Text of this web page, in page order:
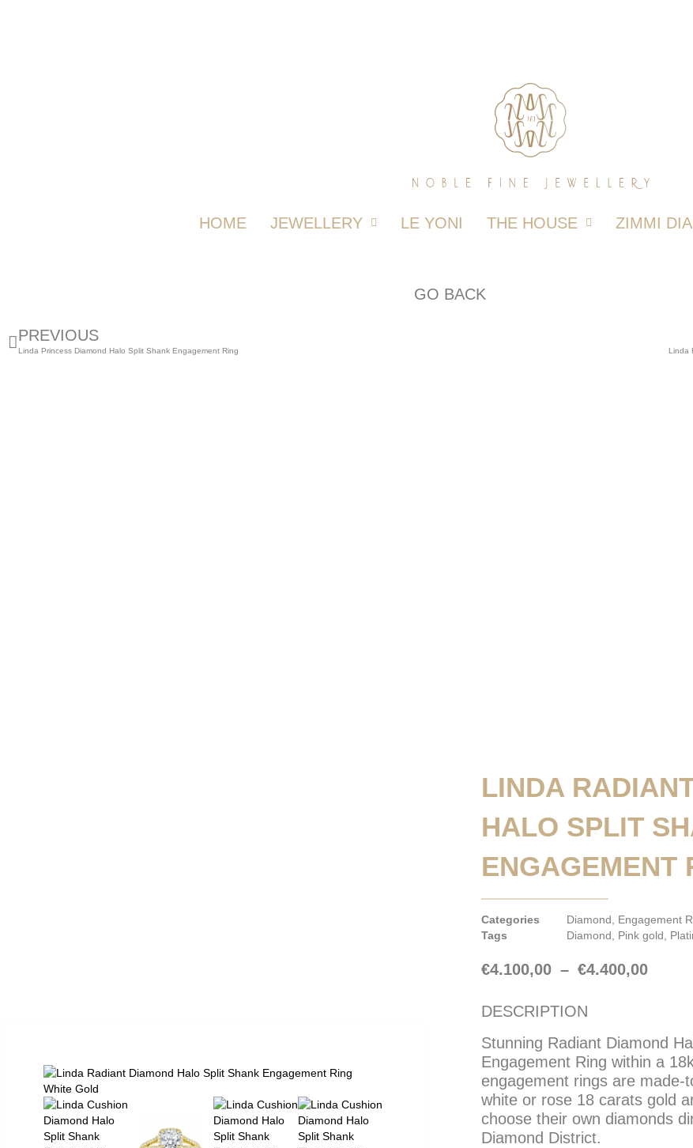
HOME JEWELLERY LE YONI THE HOUSE ZIMMI
GO BACK
PREVIOUS
Linda Princess Diamond Halo Split Shank Engagement Ring Linda
LINDA
HALO SPLIT
ENGAGEMENT
Categories Diamond
Engagement
Tags
Diamond Pink gold
€4.100,00 – €4.400,00
DESCRIPTION
Stunning Radiant Diamond
Engagement Ring within a
engagement rings are made-
white or rose 18 carats gold
choose their own diamonds
Diamond District.